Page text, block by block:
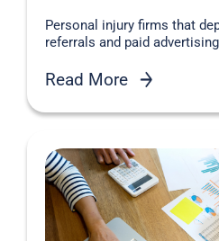
Personal injury firms that
referrals and paid
Read More